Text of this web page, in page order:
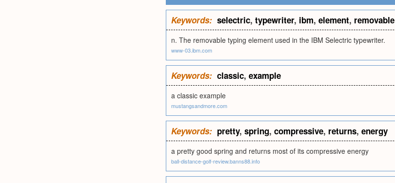
Keywords: selectric, typewriter, ibm, element, removable
n. The removable typing element used in the IBM Selectric typewriter.
www-03.ibm.com
Keywords: classic, example
a classic example
mustangsandmore.com
Keywords: pretty, spring, compressive, returns, energy
a pretty good spring and returns most of its compressive energy
ball-distance-golf-review.banns88.info